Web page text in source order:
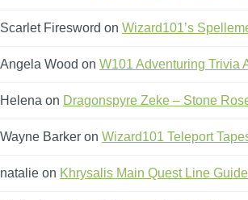
Scarlet Firesword on Wizard101’s
Angela Wood on W101 Adventuring Trivia
Helena on Dragonspyre Zeke – Stone
Wayne Barker on Wizard101 Teleport
natalie on Khrysalis Main Quest Line Guide